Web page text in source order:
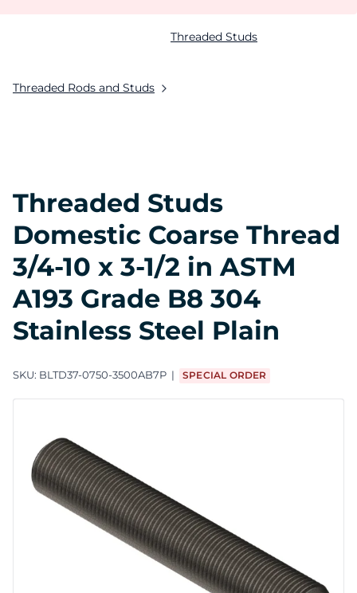
Threaded Rods and Studs
Threaded Studs
Threaded Studs
Domestic Coarse Thread
3/4-10 x 3-1/2 in ASTM
A193 Grade B8 304
Stainless Steel Plain
SKU: BLTD37-0750-3500AB7P SPECIAL ORDER